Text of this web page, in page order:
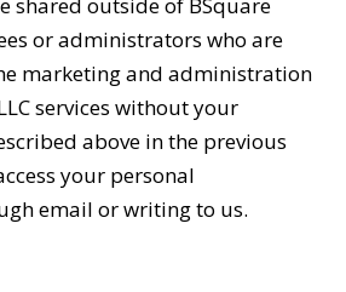
or administrators who are
marketing and administration
services without your
above in the previous
your personal
email or writing to us.